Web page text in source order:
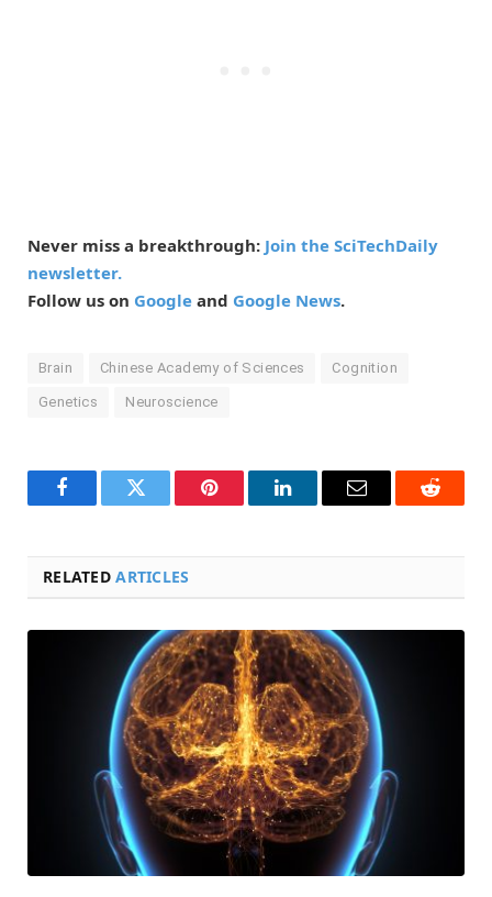
Never miss a breakthrough: Join the SciTechDaily
newsletter.
Follow us on Google and Google News.
Brain Chinese Academy of Sciences Cognition
Genetics Neuroscience
FacebookTwitter Pinterest LinkedInEmail Reddit
RELATEDARTICLES